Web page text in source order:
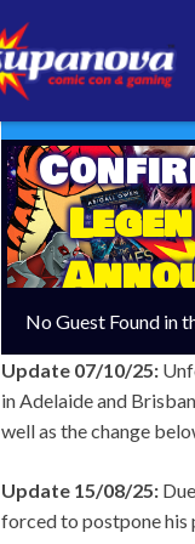
No Guest Found in
Update 07/10/25:
in Adelaide and
well as the change
Update 15/08/25:
forced to postpone his